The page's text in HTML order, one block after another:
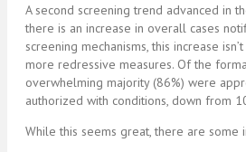
A second screening trend advanced in
there is an increase in overall cases
screening mechanisms, this increase
more redressive measures. Of the
overwhelming majority (86%) were
authorized with conditions, down from
While this seems great, there are some